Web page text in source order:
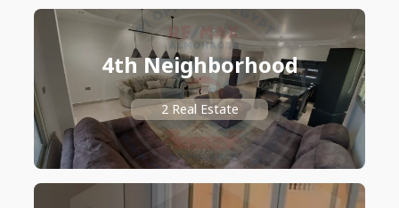
4th Neighborhood
2 Real Estate